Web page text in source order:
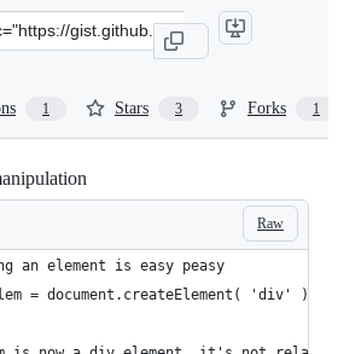
1 Stars 3 Forks 1
Raw
an element is easy peasy
= document.createElement( 'div' );